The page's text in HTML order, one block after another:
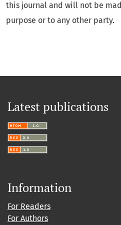
this journal and will not be
purpose or to any other party.
Latest publications
Information
For Readers
For Authors